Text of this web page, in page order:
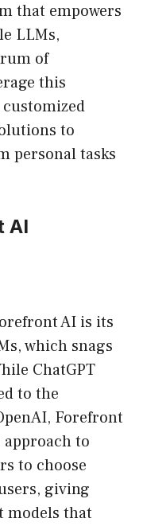
that empowers
LLMs,
of
this
to
personal tasks
AI
AI is its
which snags
ChatGPT
to the
Forefront
to
to choose
giving
models that